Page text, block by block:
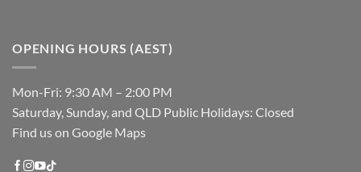
OPENING HOURS (AEST)
Mon-Fri: 9:30 AM – 2:00 PM
Saturday, Sunday, and QLD Public Holidays: Closed
Find us on Google Maps